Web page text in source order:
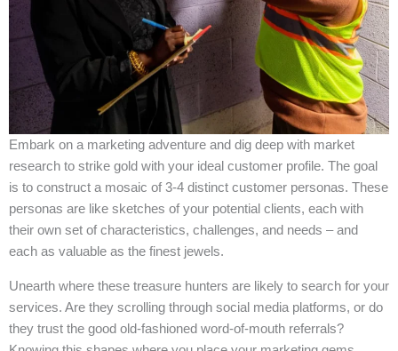
Embark on a marketing adventure and dig deep with market
research to strike gold with your ideal customer profile. The goal
is to construct a mosaic of 3-4 distinct customer personas. These
personas are like sketches of your potential clients, each with
their own set of characteristics, challenges, and needs – and
each as valuable as the finest jewels.
Unearth where these treasure hunters are likely to search for your
services. Are they scrolling through social media platforms, or do
they trust the good old-fashioned word-of-mouth referrals?